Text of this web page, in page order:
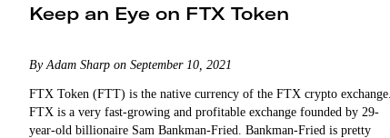
Keep an Eye on FTX Token
By Adam Sharp on September 10, 2021
FTX Token (FTT) is the native currency of the FTX crypto exchange.
FTX is a very fast-growing and profitable exchange founded by 29-
year-old billionaire Sam Bankman-Fried. Bankman-Fried is pretty